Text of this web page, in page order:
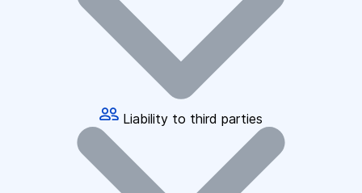
Liability to third parties